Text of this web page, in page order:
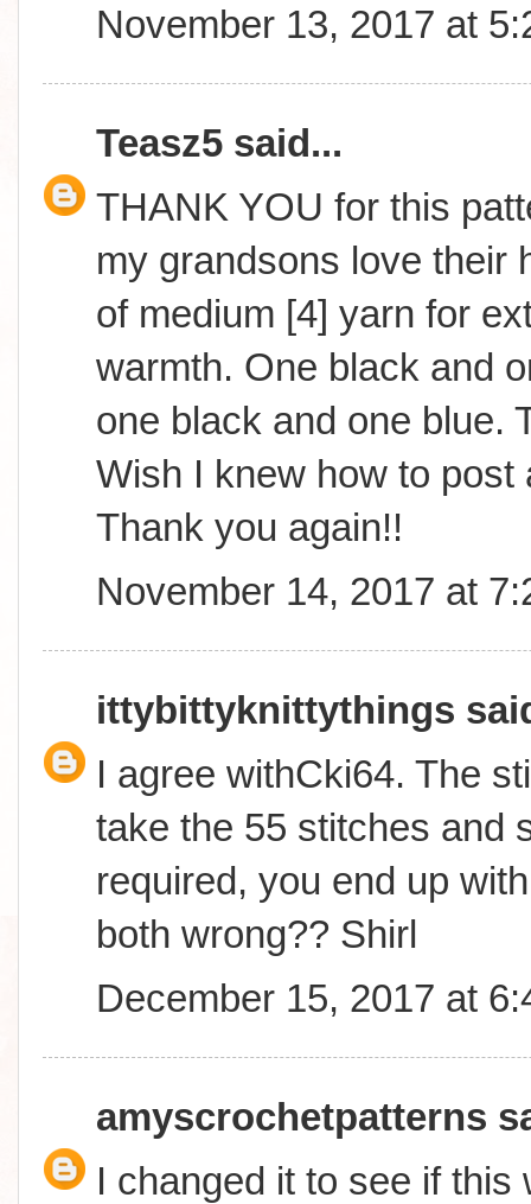
November 13, 2017 at
Teasz5 said...
THANK YOU for this
my grandsons love their
of medium [4] yarn for
warmth. One black and
one black and one blue.
Wish I knew how to post
Thank you again!!
November 14, 2017 at
ittybittyknittythings
I agree withCki64. The
take the 55 stitches and
required, you end up
both wrong?? Shirl
December 15, 2017 at
amyscrochetpatterns
I changed it to see if